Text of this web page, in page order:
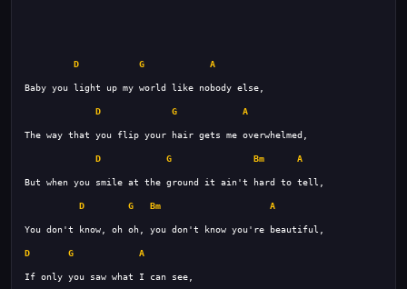
D G A
D G A
D G Bm A
D G Bm A
D G A